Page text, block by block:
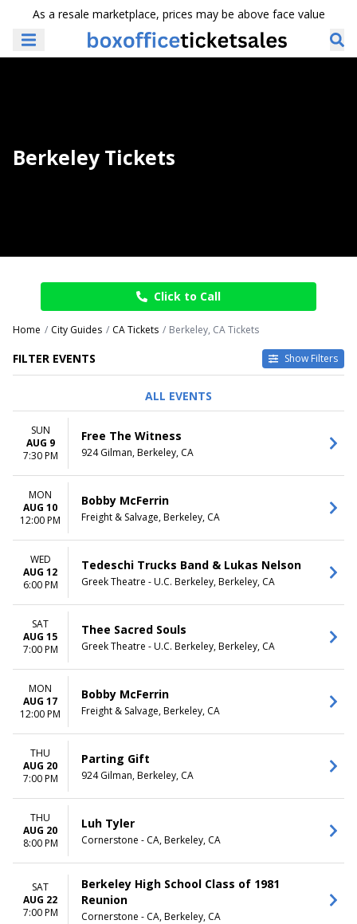
As a resale marketplace, prices may be above face value
Berkeley Tickets
Click to Call
Home City Guides CA Tickets Berkeley, CA Tickets
FILTER EVENTS Show Filters
Sports
Theatre
CATEGORIES
Alternative
Jazz / Blues
Musical / Play
NCAA Volleyball
Pop / Rock
Monday
Tuesday
Friday
Saturday
PERFORMERS
California Golden Bears
Covenant - Play
MONTHS
January
February
March
April
August
more
Cornerstone - CA
Greek Theatre - U.C. Berkeley
Peet's Theatre at Berkeley
Repertory Theatre
Roda Theatre at Berkeley
Repertory Theatre
The UC Theatre
more
Today
This weekend
This month
ALL EVENTS
SUN
AUG 9
7:30 PM
Free The Witness
924 Gilman, Berkeley, CA
MON
AUG 10
12:00 PM
Bobby McFerrin
Freight & Salvage, Berkeley, CA
WED
AUG 12
6:00 PM
Tedeschi Trucks Band & Lukas Nelson
Greek Theatre - U.C. Berkeley, Berkeley, CA
SAT
AUG 15
7:00 PM
Thee Sacred Souls
Greek Theatre - U.C. Berkeley, Berkeley, CA
MON
AUG 17
12:00 PM
Bobby McFerrin
Freight & Salvage, Berkeley, CA
THU
AUG 20
7:00 PM
Parting Gift
924 Gilman, Berkeley, CA
THU
AUG 20
8:00 PM
Luh Tyler
Cornerstone - CA, Berkeley, CA
SAT
AUG 22
7:00 PM
Berkeley High School Class of 1981
Reunion
Cornerstone - CA, Berkeley, CA